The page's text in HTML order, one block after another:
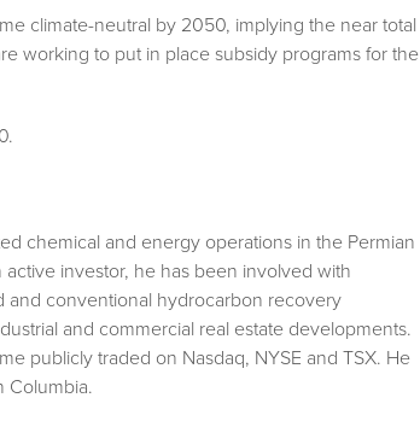
climate-neutral by 2050, implying the near total
working to put in place subsidy programs for the
chemical and energy operations in the Permian
active investor, he has been involved with
and conventional hydrocarbon recovery
and commercial real estate developments.
publicly traded on Nasdaq, NYSE and TSX. He
Columbia.